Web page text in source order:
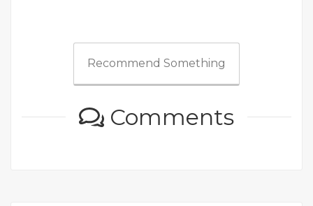
Recommend Something
Comments